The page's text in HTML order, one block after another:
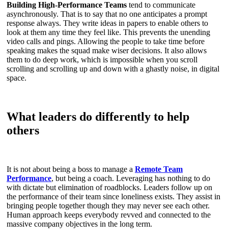
Building High-Performance Teams tend to communicate
asynchronously. That is to say that no one anticipates a prompt
response always. They write ideas in papers to enable others to
look at them any time they feel like. This prevents the unending
video calls and pings. Allowing the people to take time before
speaking makes the squad make wiser decisions. It also allows
them to do deep work, which is impossible when you scroll
scrolling and scrolling up and down with a ghastly noise, in digital
space.
What leaders do differently to help
others
It is not about being a boss to manage a Remote Team
Performance, but being a coach. Leveraging has nothing to do
with dictate but elimination of roadblocks. Leaders follow up on
the performance of their team since loneliness exists. They assist in
bringing people together though they may never see each other.
Human approach keeps everybody revved and connected to the
massive company objectives in the long term.